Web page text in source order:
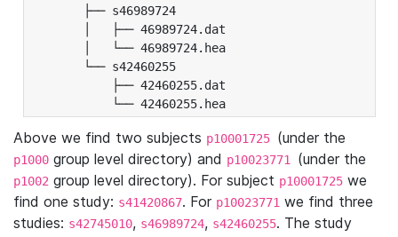
├── s46989724
│   ├── 46989724.dat
│   └── 46989724.hea
└── s42460255
├── 42460255.dat
└── 42460255.hea
Above we find two subjects p10001725 (under the
p1000 group level directory) and p10023771 (under the
p1002 group level directory). For subject p10001725 we
find one study: s41420867. For p10023771 we find three
studies: s42745010, s46989724, s42460255. The study